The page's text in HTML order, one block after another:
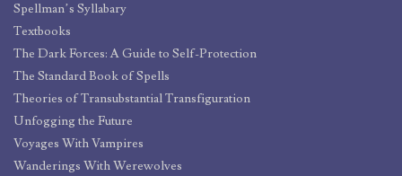
Spellman’s Syllabary
Textbooks
The Dark Forces: A Guide to Self-Protection
The Standard Book of Spells
Theories of Transubstantial Transfiguration
Unfogging the Future
Voyages With Vampires
Wanderings With Werewolves